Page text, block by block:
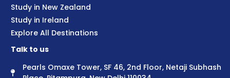
Study in New Zealand
Study in Ireland
Explore All Destinations
Talk to us
Pearls Omaxe Tower, SF 46, 2nd Floor, Netaji Subhash